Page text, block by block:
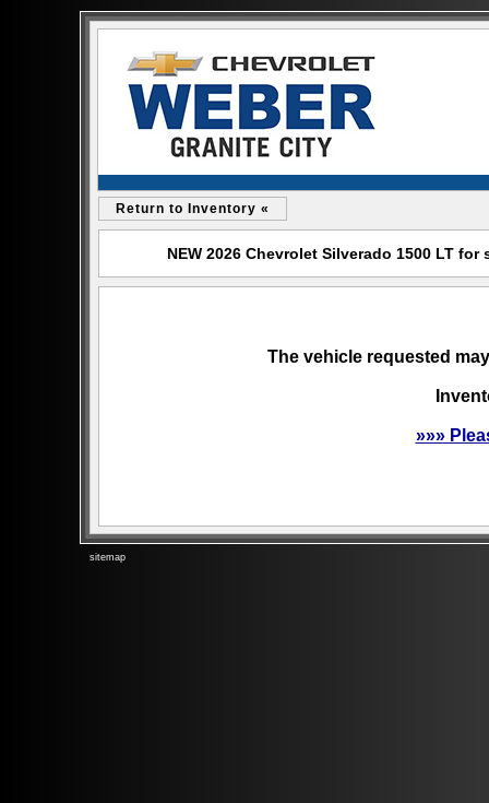
Return to Inventory «
NEW 2026 Chevrolet Silverado 1500 LT
The vehicle requested
»»»
sitemap